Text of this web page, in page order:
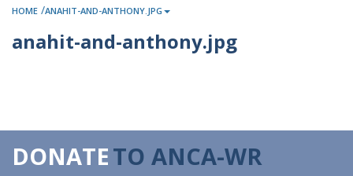
HOME /ANAHIT-AND-ANTHONY.JPG
anahit-and-anthony.jpg
DONATETO ANCA-WR